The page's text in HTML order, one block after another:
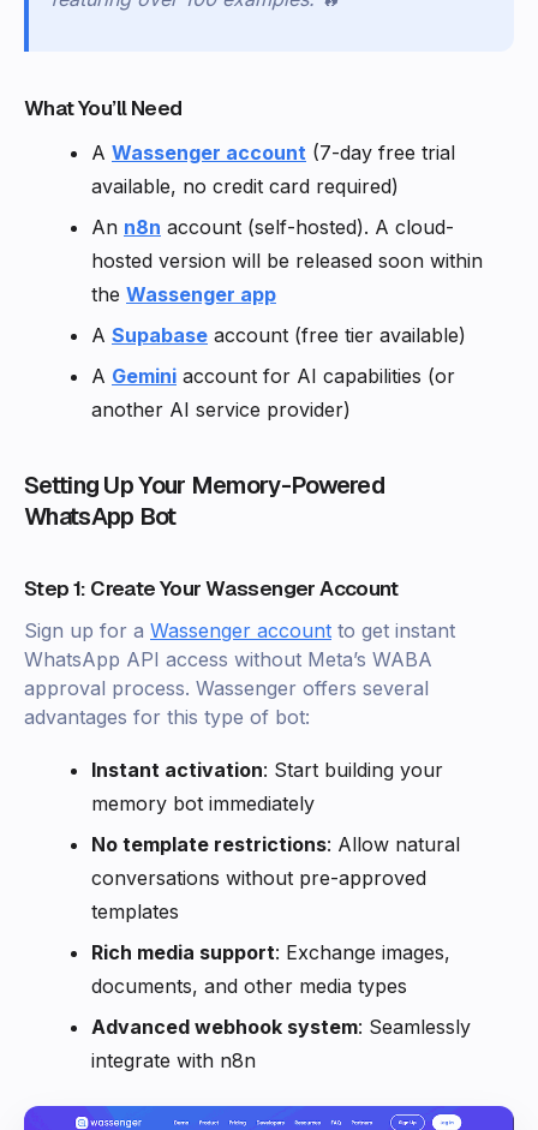
What You’ll Need
A Wassenger account (7-day free trial
available, no credit card required)
An n8n account (self-hosted). A cloud-
hosted version will be released soon within
the Wassenger app
A Supabase account (free tier available)
A Gemini account for AI capabilities (or
another AI service provider)
Setting Up Your Memory-Powered
WhatsApp Bot
Step 1: Create Your Wassenger Account
Sign up for a Wassenger account to get instant
WhatsApp API access without Meta’s WABA
approval process. Wassenger offers several
advantages for this type of bot:
Instant activation: Start building your
memory bot immediately
No template restrictions: Allow natural
conversations without pre-approved
templates
Rich media support: Exchange images,
documents, and other media types
Advanced webhook system: Seamlessly
integrate with n8n